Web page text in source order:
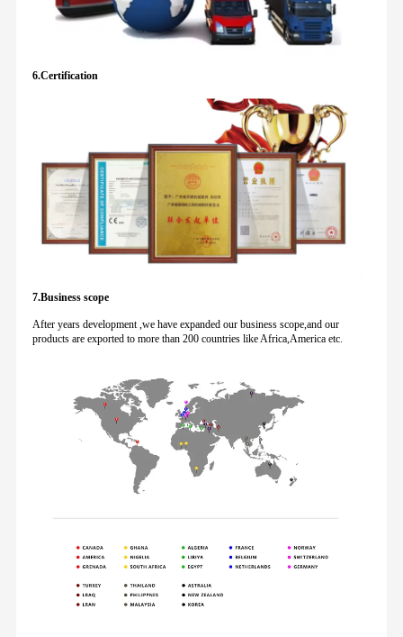
6.Certification
7.Business scope
After years development ,we have expanded our business scope,and our
products are exported to more than 200 countries like Africa,America etc.